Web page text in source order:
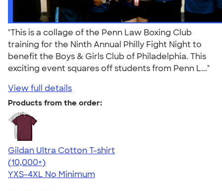
"This is a collage of the Penn Law Boxing Club
training for the Ninth Annual Philly Fight Night to
benefit the Boys & Girls Club of Philadelphia. This
exciting event squares off students from Penn L..."
View full details
Products from the order:
Gildan Ultra Cotton T-shirt
4.64
304320
(10,000+)
YXS-4XL No Minimum